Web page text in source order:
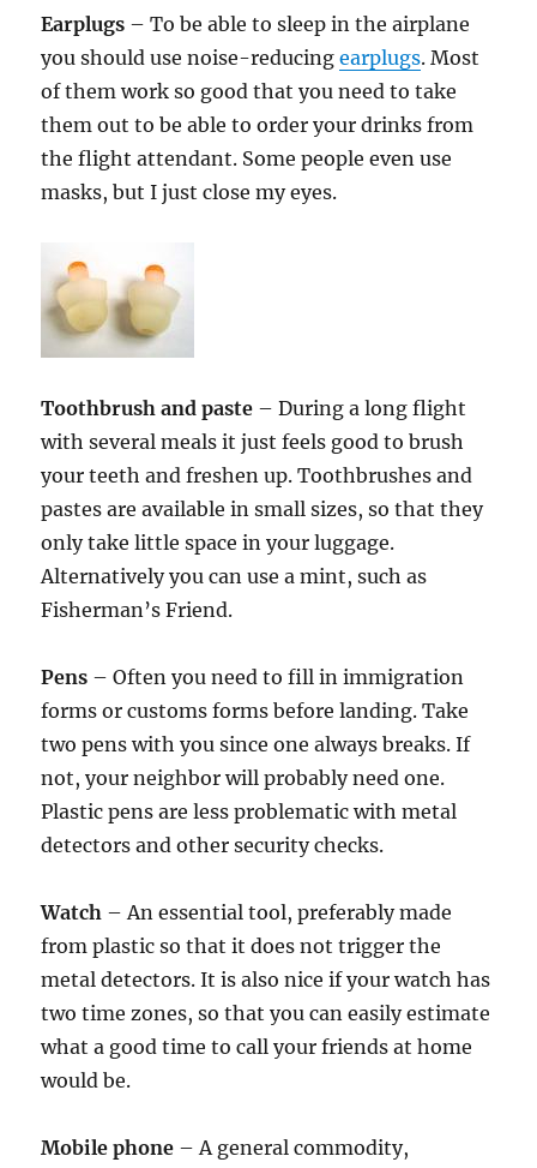
Earplugs – To be able to sleep in the airplane
you should use noise-reducingearplugs. Most
of them work so good that you need to take
them out to be able to order your drinks from
the flight attendant. Some people even use
masks, but I just close my eyes.
Toothbrush and paste – During a long flight
with several meals it just feels good to brush
your teeth and freshen up. Toothbrushes and
pastes are available in small sizes, so that they
only take little space in your luggage.
Alternatively you can use a mint, such as
Fisherman’s Friend.
Pens – Often you need to fill in immigration
forms or customs forms before landing. Take
two pens with you since one always breaks. If
not, your neighbor will probably need one.
Plastic pens are less problematic with metal
detectors and other security checks.
Watch – An essential tool, preferably made
from plastic so that it does not trigger the
metal detectors. It is also nice if your watch has
two time zones, so that you can easily estimate
what a good time to call your friends at home
would be.
Mobile phone – A general commodity,